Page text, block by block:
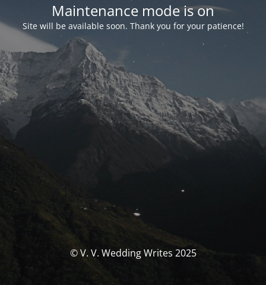
Maintenance mode is on
Site will be available soon. Thank you for your patience!
© V. V. Wedding Writes 2025